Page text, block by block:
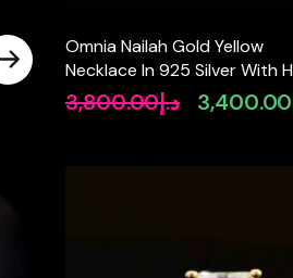
Omnia Nailah Gold Yellow
Necklace In 925 Silver With
Quality Lab Crafted Stones
د.إ3,800.00
Original
3,400.00